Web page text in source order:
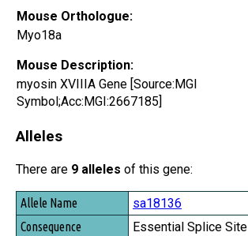
Mouse Orthologue:
Myo18a
Mouse Description:
myosin XVIIIA Gene [Source:MGI
Symbol;Acc:MGI:2667185]
Alleles
There are 9 alleles of this gene:
Allele Name
Consequence
sa18136
Essential Splice Site